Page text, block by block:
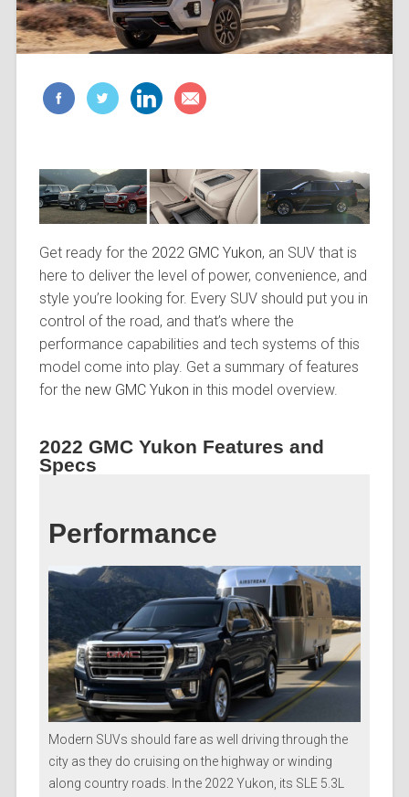
Get ready for the 2022 GMC Yukon, an SUV that is
here to deliver the level of power, convenience, and
style you’re looking for. Every SUV should put you in
control of the road, and that’s where the
performance capabilities and tech systems of this
model come into play. Get a summary of features
for the new GMC Yukon in this model overview.
2022 GMC Yukon Features and
Specs
Performance
Modern SUVs should fare as well driving through the
city as they do cruising on the highway or winding
along country roads. In the 2022 Yukon, its SLE 5.3L